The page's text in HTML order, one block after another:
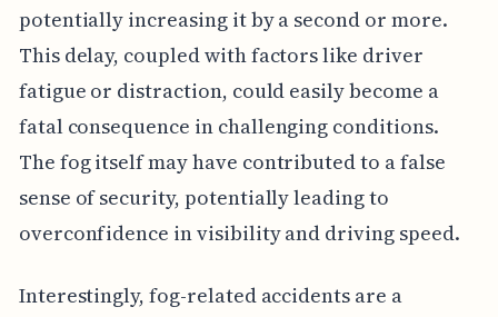
potentially increasing it by a second or more.
This delay, coupled with factors like driver
fatigue or distraction, could easily become a
fatal consequence in challenging conditions.
The fog itself may have contributed to a false
sense of security, potentially leading to
overconfidence in visibility and driving speed.
Interestingly, fog-related accidents are a